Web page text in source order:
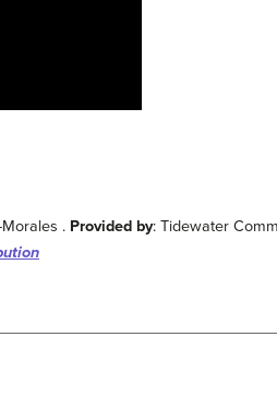
. Provided by: Tidewater